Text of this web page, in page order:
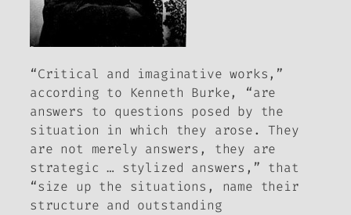
“Critical and imaginative works,”
according to Kenneth Burke, “are
answers to questions posed by the
situation in which they arose.They
are not merely answers, they are
strategic … stylized answers,” that
“size up the situations, name their
structure and outstanding